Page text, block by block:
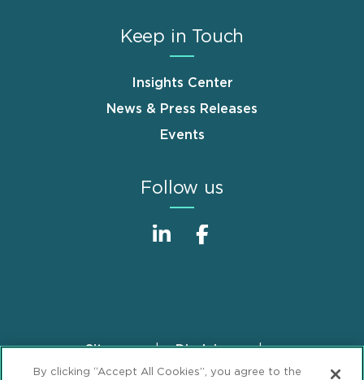
Keep in Touch
Insights Center
News & Press Releases
Events
Follow us
FooterSitemap
Disclaimer
Privacy Statement
GDPR Privacy Notice
By clicking “Accept All Cookies”, you agree to the